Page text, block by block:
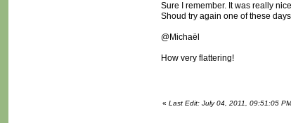
Sure I remember. It was really
Shoud try again one of these
@Michaël
How very flattering!
« Last Edit: July 04, 2011, 09:51:05